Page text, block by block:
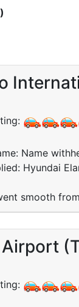
Name
Hyundai
smooth